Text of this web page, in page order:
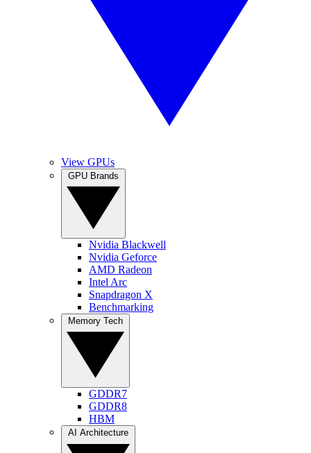
View GPUs
Nvidia Blackwell
Nvidia Geforce
AMD Radeon
Intel Arc
Snapdragon X
Benchmarking
GDDR7
GDDR8
HBM